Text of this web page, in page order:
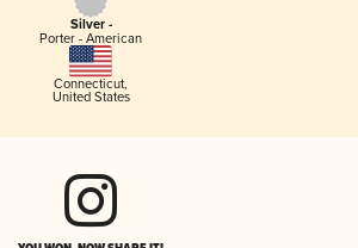
Silver -
Porter - American
Connecticut,
United States